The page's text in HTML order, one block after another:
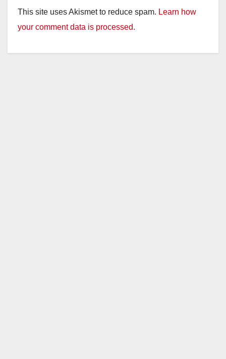
This site uses Akismet to reduce spam. Learn how
your comment data is processed.